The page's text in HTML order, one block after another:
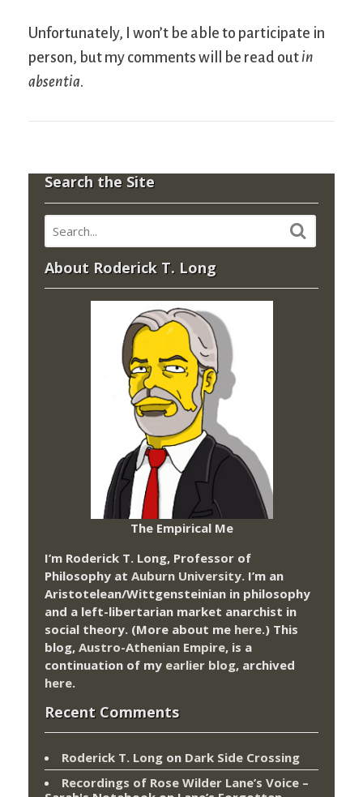
Unfortunately, I won’t be able to participate in
person, but my comments will be read outin
absentia.
Search the Site
About Roderick T. Long
The Empirical Me
I’m Roderick T. Long, Professor of
Philosophy at Auburn University. I’m an
Aristotelean/Wittgensteinian in philosophy
and a left-libertarian market anarchist in
social theory. (More about me here.) This
blog, Austro-Athenian Empire, is a
continuation of my earlier blog, archived
here.
Recent Comments
Roderick T. Long on Dark Side Crossing
Recordings of Rose Wilder Lane’s Voice –